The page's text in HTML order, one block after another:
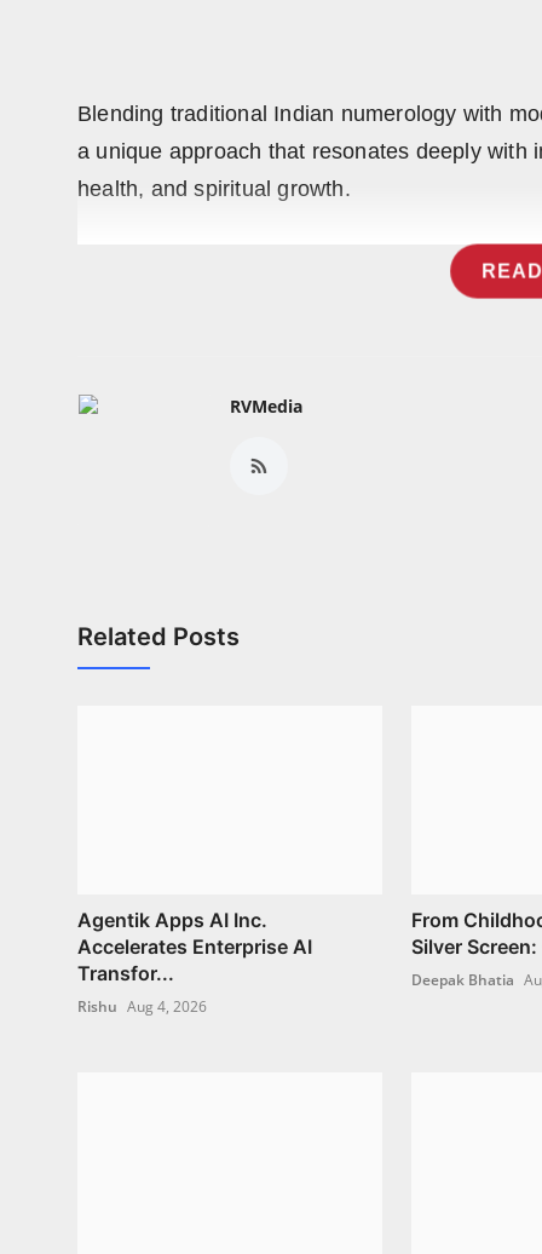
Blending traditional Indian numerology with
a unique approach that resonates deeply with
health, and spiritual growth.
RVMedia
Related Posts
Agentik Apps AI Inc.
Accelerates Enterprise AI
Transfor...
Rishu Aug 4, 2026
From
Silver
Deepak Bhatia